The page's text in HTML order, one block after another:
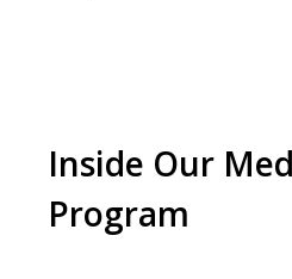
Inside Our
Program